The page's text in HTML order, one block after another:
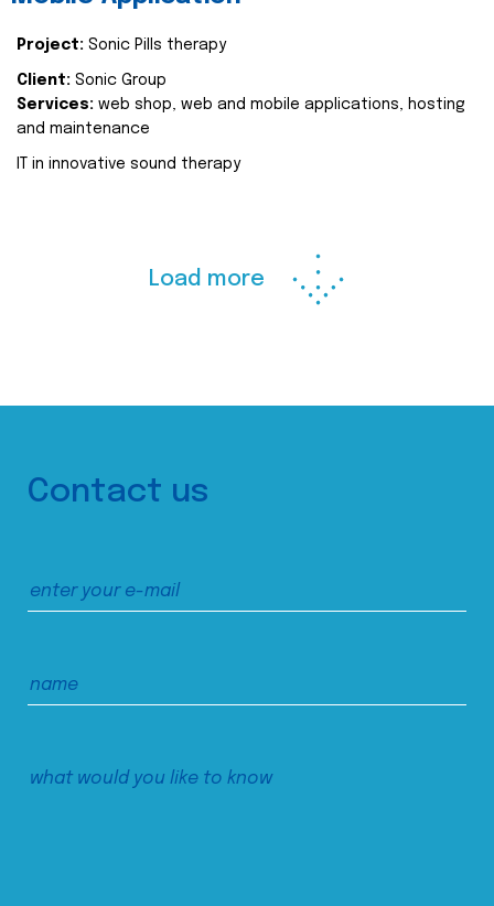
Project: Sonic Pills therapy
Client: Sonic Group
Services: web shop, web and mobile applications, hosting
and maintenance
IT in innovative sound therapy
Load more
Contact us